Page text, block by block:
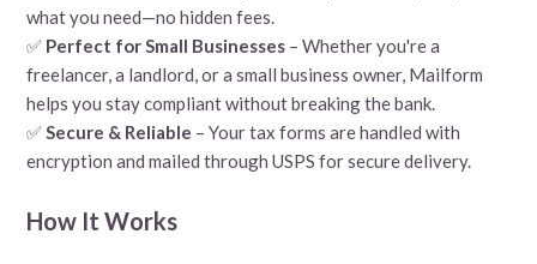
what you need—no hidden fees.
✅ Perfect for Small Businesses – Whether you're a
freelancer, a landlord, or a small business owner, Mailform
helps you stay compliant without breaking the bank.
✅ Secure & Reliable – Your tax forms are handled with
encryption and mailed through USPS for secure delivery.
How It Works